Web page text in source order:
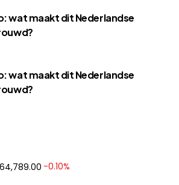
wat maakt dit Nederlandse
wat maakt dit Nederlandse
-0.10%